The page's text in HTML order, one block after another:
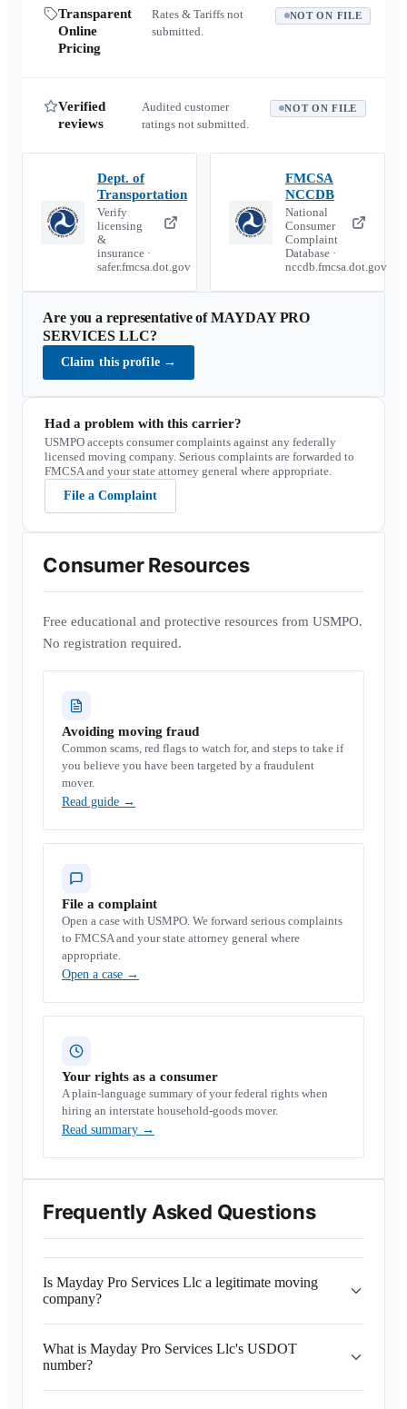
Transparent
Online
Pricing
Rates & Tariffs not
submitted.
NOT ON FILE
Verified
reviews
Audited customer
ratings not submitted.
NOT ON FILE
Dept. of
Transportation
Verify
licensing
&
insurance ·
safer.fmcsa.dot.gov
FMCSA
NCCDB
National
Consumer
Complaint
Database ·
nccdb.fmcsa.dot.gov
Are you a representative ofMAYDAY PRO
SERVICES LLC?
Claim this profile →
Had a problem with this carrier?
USMPO accepts consumer complaints against any federally
licensed moving company. Serious complaints are forwarded to
FMCSA and your state attorney general where appropriate.
File a Complaint
Consumer Resources
Free educational and protective resources from USMPO.
No registration required.
Avoiding moving fraud
Common scams, red flags to watch for, and steps to take if
you believe you have been targeted by a fraudulent
mover.
Read guide →
File a complaint
Open a case with USMPO. We forward serious complaints
to FMCSA and your state attorney general where
appropriate.
Open a case →
Your rights as a consumer
A plain-language summary of your federal rights when
hiring an interstate household-goods mover.
Read summary →
Frequently Asked Questions
Is Mayday Pro Services Llc a legitimate moving
company?
What is Mayday Pro Services Llc's USDOT
number?